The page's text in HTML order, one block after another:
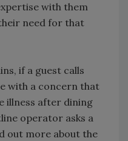
with them
need for that
if a guest calls
with a concern that
illness after dining
operator asks a
out more about the